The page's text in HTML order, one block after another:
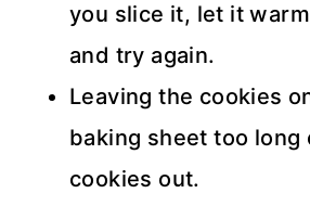
you slice it, let it
and try again.
Leaving the cookies
baking sheet too long
cookies out.